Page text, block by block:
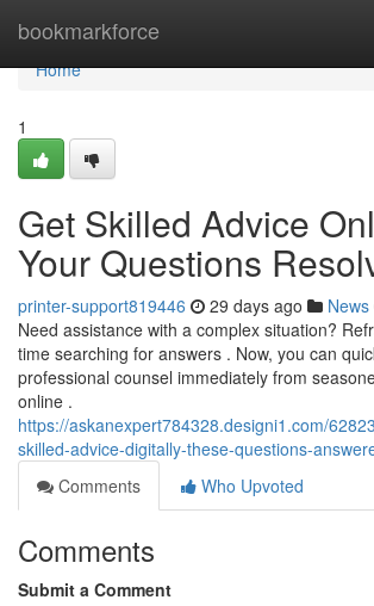
bookmarkforce
Home
Home
1
Get Skilled Advice
Your Questions
printer-support819446 29 days ago News
Need assistance with a complex situation?
time searching for answers . Now, you can
professional counsel immediately from
online .
https://askanexpert784328.designi1.com/
skilled-advice-digitally-these-questions-
Comments
Who Upvoted
Comments
Submit a Comment